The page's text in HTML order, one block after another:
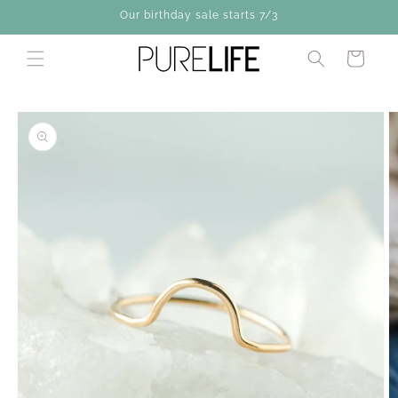
Our birthday sale starts 7/3
Cart
Skip to
product
information